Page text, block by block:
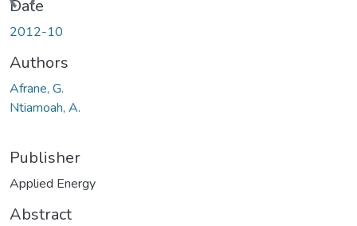
Date
2012-10
Authors
Afrane, G.
Ntiamoah, A.
Publisher
Applied Energy
Abstract